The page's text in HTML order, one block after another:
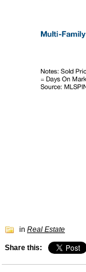
in Real Estate
Share this: